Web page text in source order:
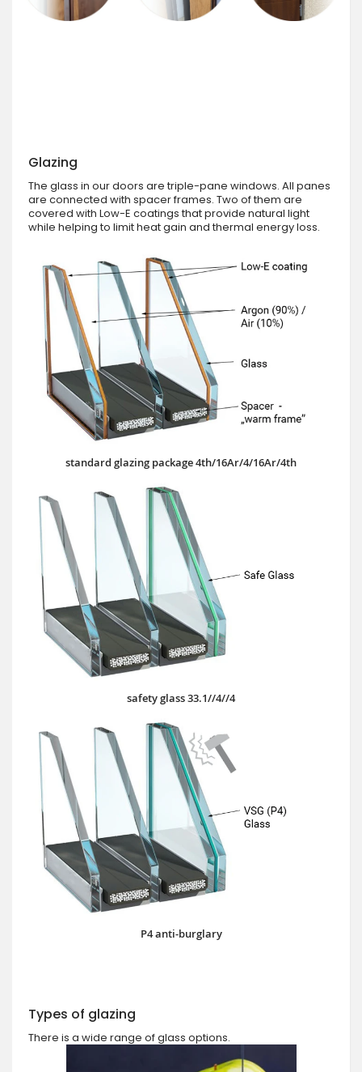
Glazing
The glass in our doors are triple-pane windows. All panes
are connected with spacer frames. Two of them are
covered with Low-E coatings that provide natural light
while helping to limit heat gain and thermal energy loss.
standard glazing package 4th/16Ar/4/16Ar/4th
safety glass 33.1//4//4
P4 anti-burglary
Types of glazing
There is a wide range of glass options.